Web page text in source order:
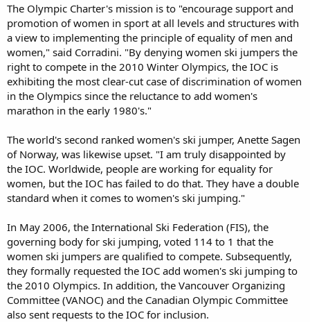
The Olympic Charter's mission is to "encourage support and
promotion of women in sport at all levels and structures with
a view to implementing the principle of equality of men and
women," said Corradini. "By denying women ski jumpers the
right to compete in the 2010 Winter Olympics, the IOC is
exhibiting the most clear-cut case of discrimination of women
in the Olympics since the reluctance to add women's
marathon in the early 1980's."
The world's second ranked women's ski jumper, Anette Sagen
of Norway, was likewise upset. "I am truly disappointed by
the IOC. Worldwide, people are working for equality for
women, but the IOC has failed to do that. They have a double
standard when it comes to women's ski jumping."
In May 2006, the International Ski Federation (FIS), the
governing body for ski jumping, voted 114 to 1 that the
women ski jumpers are qualified to compete. Subsequently,
they formally requested the IOC add women's ski jumping to
the 2010 Olympics. In addition, the Vancouver Organizing
Committee (VANOC) and the Canadian Olympic Committee
also sent requests to the IOC for inclusion.